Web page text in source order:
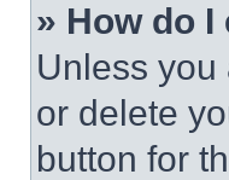
» How do
Unless
or delete
button for